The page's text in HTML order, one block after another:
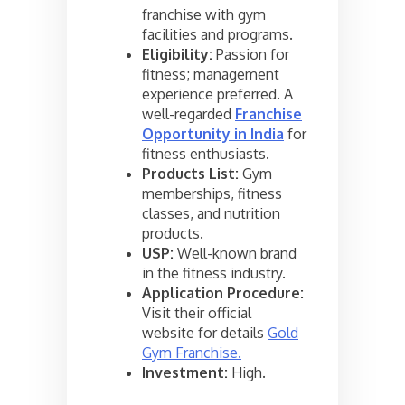
franchise with gym
facilities and programs.
Eligibility: Passion for
fitness; management
experience preferred. A
well-regarded Franchise
Opportunity in India for
fitness enthusiasts.
Products List: Gym
memberships, fitness
classes, and nutrition
products.
USP: Well-known brand
in the fitness industry.
Application Procedure:
Visit their official
website for details Gold
Gym Franchise.
Investment: High.